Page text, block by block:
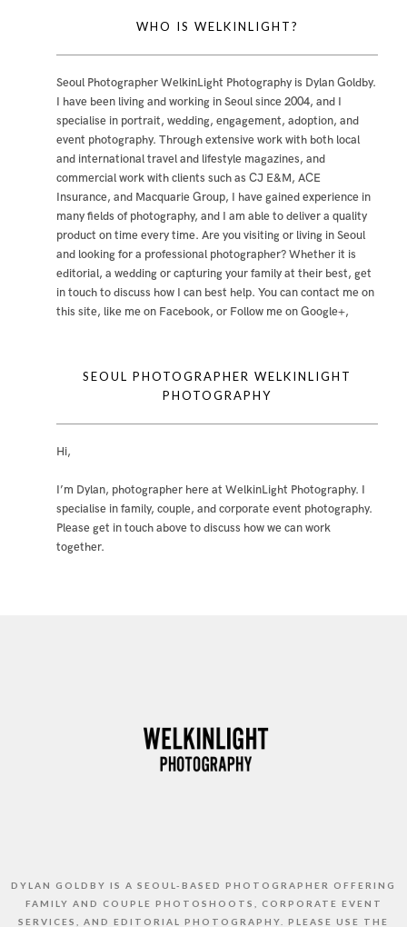
WHO IS WELKINLIGHT?
Seoul Photographer WelkinLight Photography is Dylan Goldby.
I have been living and working in Seoul since 2004, and I
specialise in portrait, wedding, engagement, adoption, and
event photography. Through extensive work with both local
and international travel and lifestyle magazines, and
commercial work with clients such as CJ E&M, ACE
Insurance, and Macquarie Group, I have gained experience in
many fields of photography, and I am able to deliver a quality
product on time every time. Are you visiting or living in Seoul
and looking for a professional photographer? Whether it is
editorial, a wedding or capturing your family at their best, get
in touch to discuss how I can best help. You can contact meon
this site, like me on Facebook, or Follow me on Google+,
SEOUL PHOTOGRAPHER WELKINLIGHT
PHOTOGRAPHY
Hi,
I’m Dylan, photographer here at WelkinLight Photography. I
specialise in family, couple, and corporate event photography.
Please get in touch above to discuss how we can work
together.
DYLAN GOLDBY IS A SEOUL-BASED PHOTOGRAPHER OFFERING
FAMILY AND COUPLE PHOTOSHOOTS, CORPORATE EVENT
SERVICES, AND EDITORIAL PHOTOGRAPHY. PLEASE USE THE